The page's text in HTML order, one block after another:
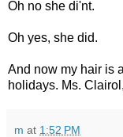
Oh no she di'nt.
Oh yes, she did.
And now my hair is
holidays. Ms.
m at 1:52 PM